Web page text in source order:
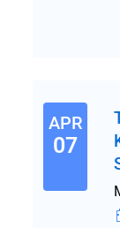
APR
07